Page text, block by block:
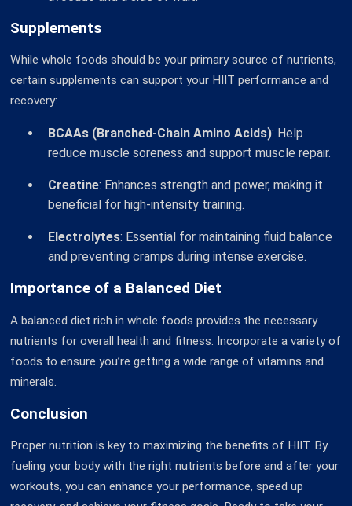
Supplements
While whole foods should be your primary source of nutrients,
certain supplements can support your HIIT performance and
recovery:
BCAAs (Branched-Chain Amino Acids): Help
reduce muscle soreness and support muscle repair.
Creatine: Enhances strength and power, making it
beneficial for high-intensity training.
Electrolytes: Essential for maintaining fluid balance
and preventing cramps during intense exercise.
Importance of a Balanced Diet
A balanced diet rich in whole foods provides the necessary
nutrients for overall health and fitness. Incorporate a variety of
foods to ensure you’re getting a wide range of vitamins and
minerals.
Conclusion
Proper nutrition is key to maximizing the benefits of HIIT. By
fueling your body with the right nutrients before and after your
workouts, you can enhance your performance, speed up